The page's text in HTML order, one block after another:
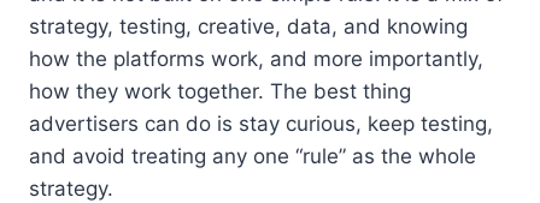
strategy, testing, creative, data, and knowing
how the platforms work, and more importantly,
how they work together. The best thing
advertisers can do is stay curious, keep testing,
and avoid treating any one “rule” as the whole
strategy.